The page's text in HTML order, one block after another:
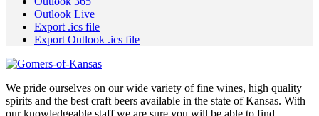
Outlook Live
Export .ics file
Export Outlook .ics file
We pride ourselves on our wide variety of fine wines, high quality
spirits and the best craft beers available in the state of Kansas. With
our knowledgeable staff we are sure you will be able to find